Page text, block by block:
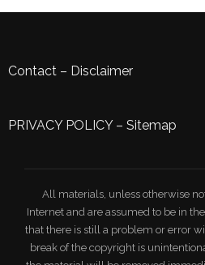
Contact – Disclaimer
PRIVACY POLICY– Sitemap
All materials, unless otherwise
Internet and are assumed to be in
that there is still a problem or error
break of the copyright is